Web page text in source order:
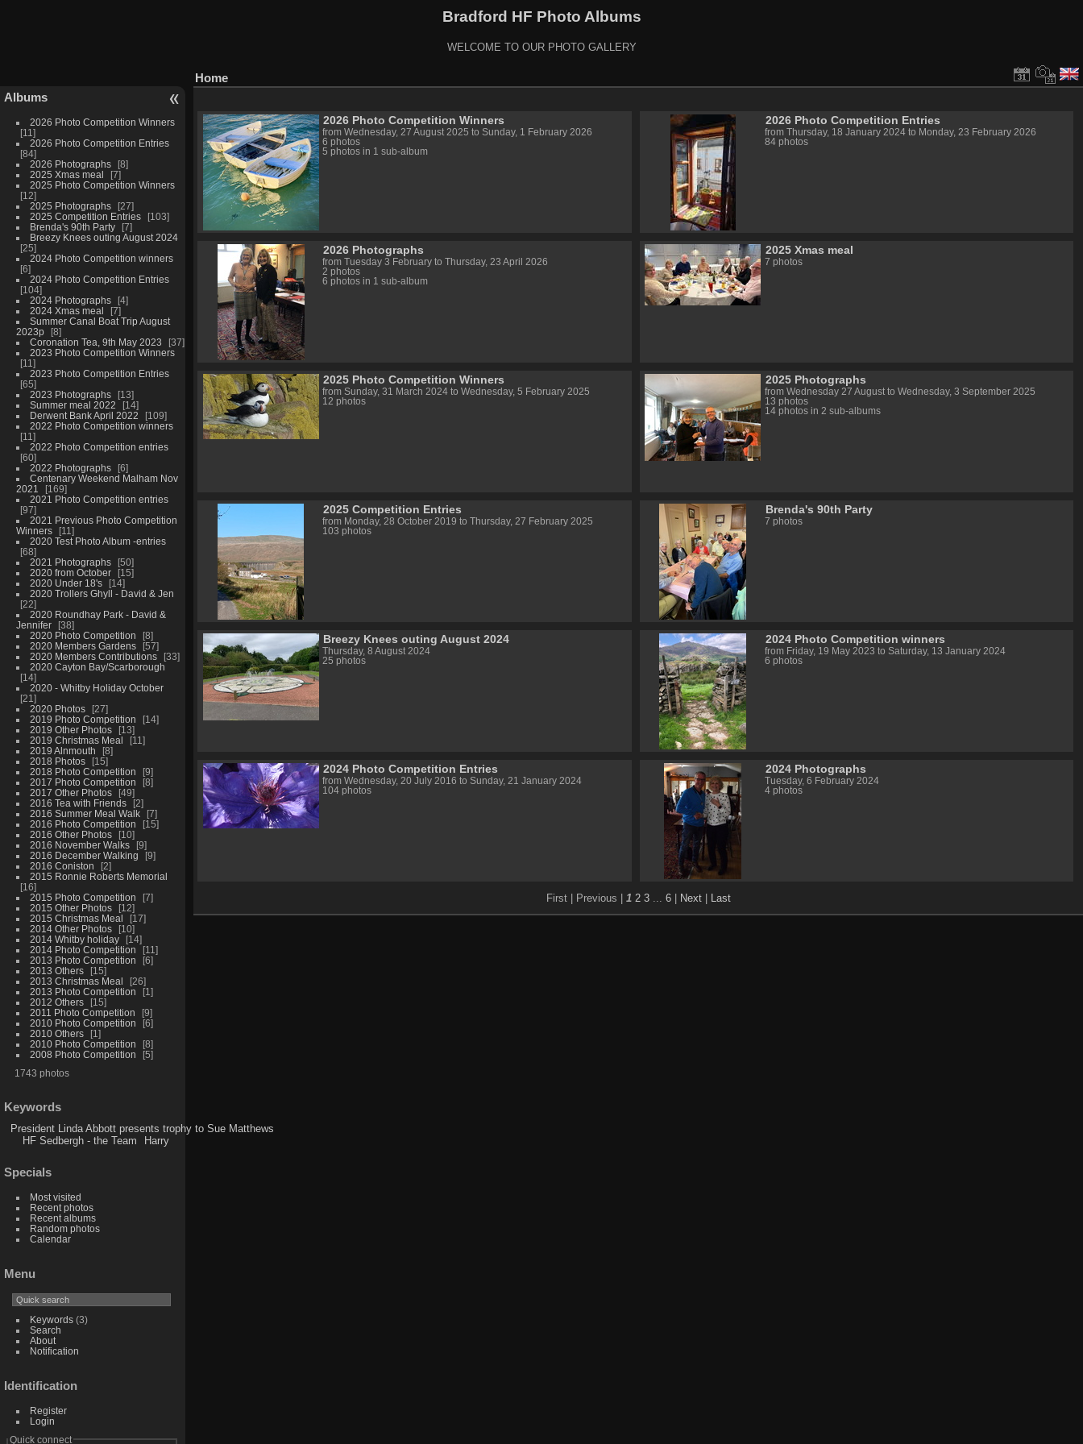
Bradford HF Photo Albums
WELCOME TO OUR PHOTO GALLERY
Albums
2026 Photo Competition Winners
11
2026 Photo Competition Entries
84
2026 Photographs
8
2025 Xmas meal
7
2025 Photo Competition Winners
12
2025 Photographs
27
2025 Competition Entries
103
Brenda's 90th Party
7
Breezy Knees outing August 2024
25
2024 Photo Competition winners
6
2024 Photo Competition Entries
104
2024 Photographs
4
2024 Xmas meal
7
Summer Canal Boat Trip August
2023p
8
Coronation Tea, 9th May 2023
37
2023 Photo Competition Winners
11
2023 Photo Competition Entries
65
2023 Photographs
13
Summer meal 2022
14
Derwent Bank April 2022
109
2022 Photo Competition winners
11
2022 Photo Competition entries
60
2022 Photographs
6
Centenary Weekend Malham Nov
2021
169
2021 Photo Competition entries
97
2021 Previous Photo Competition
Winners
11
2020 Test Photo Album -entries
68
2021 Photographs
50
2020 from October
15
2020 Under 18's
14
2020 Trollers Ghyll - David & Jen
22
2020 Roundhay Park - David &
Jennifer
38
2020 Photo Competition
8
2020 Members Gardens
57
2020 Members Contributions
33
2020 Cayton Bay/Scarborough
14
2020 - Whitby Holiday October
21
2020 Photos
27
2019 Photo Competition
14
2019 Other Photos
13
2019 Christmas Meal
11
2019 Alnmouth
8
2018 Photos
15
2018 Photo Competition
9
2017 Photo Competition
8
2017 Other Photos
49
2016 Tea with Friends
2
2016 Summer Meal Walk
7
2016 Photo Competition
15
2016 Other Photos
10
2016 November Walks
9
2016 December Walking
9
2016 Coniston
2
2015 Ronnie Roberts Memorial
16
2015 Photo Competition
7
2015 Other Photos
12
2015 Christmas Meal
17
2014 Other Photos
10
2014 Whitby holiday
14
2014 Photo Competition
11
2013 Photo Competition
6
2013 Others
15
2013 Christmas Meal
26
2013 Photo Competition
1
2012 Others
15
2011 Photo Competition
9
2010 Photo Competition
6
2010 Others
1
2010 Photo Competition
8
2008 Photo Competition
5
1743 photos
Keywords
President Linda Abbott presents trophy to Sue Matthews
HF Sedbergh - the Team
Harry
Specials
Most visited
Recent photos
Recent albums
Random photos
Calendar
Menu
Keywords(3)
Search
About
Notification
Identification
Register
Login
Quick connect
Home
2026 Photo Competition Winners
from Wednesday, 27 August 2025 to Sunday, 1 February 2026
6 photos
5 photos in 1 sub-album
2026 Photo Competition Entries
from Thursday, 18 January 2024 to Monday, 23 February 2026
84 photos
2026 Photographs
from Tuesday 3 February to Thursday, 23 April 2026
2 photos
6 photos in 1 sub-album
2025 Xmas meal
7 photos
2025 Photo Competition Winners
from Sunday, 31 March 2024 to Wednesday, 5 February 2025
12 photos
2025 Photographs
from Wednesday 27 August to Wednesday, 3 September 2025
13 photos
14 photos in 2 sub-albums
2025 Competition Entries
from Monday, 28 October 2019 to Thursday, 27 February 2025
103 photos
Brenda's 90th Party
7 photos
Breezy Knees outing August 2024
Thursday, 8 August 2024
25 photos
2024 Photo Competition winners
from Friday, 19 May 2023 to Saturday, 13 January 2024
6 photos
2024 Photo Competition Entries
from Wednesday, 20 July 2016 to Sunday, 21 January 2024
104 photos
2024 Photographs
Tuesday, 6 February 2024
4 photos
First | Previous | 1 2 3... 6 | Next | Last